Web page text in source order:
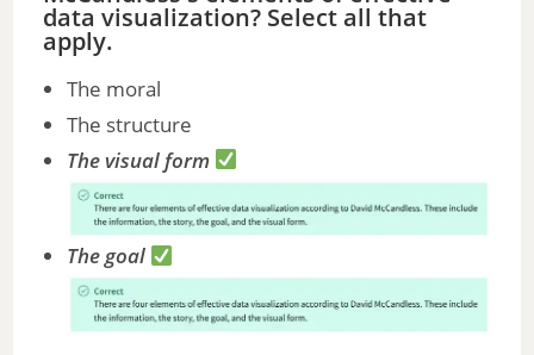
e
o
data visualization? Select all that
apply.
The moral
The structure
The visual form
The goal